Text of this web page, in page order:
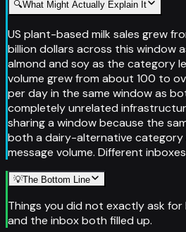
🔍What Might Actually Explain It
US plant-based milk sales grew
billion dollars across this window
almond and soy as the category
volume grew from about 100 to
per day in the same window as
completely unrelated
sharing a window because the
both a dairy-alternative category
message volume. Different
💡The Bottom Line
Things you did not exactly ask for
and the inbox both filled up.